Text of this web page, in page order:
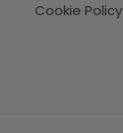
Cookie Policy